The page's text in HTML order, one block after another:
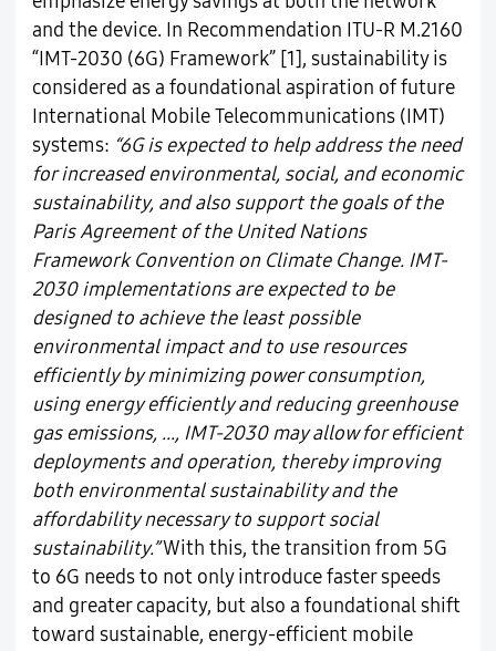
and the device. In Recommendation ITU-R M.2160
“IMT-2030 (6G) Framework” [1], sustainability is
considered as a foundational aspiration of future
International Mobile Telecommunications (IMT)
systems: “6G is expected to help address the need
for increased environmental, social, and economic
sustainability, and also support the goals of the
Paris Agreement of the United Nations
Framework Convention on Climate Change. IMT-
2030 implementations are expected to be
designed to achieve the least possible
environmental impact and to use resources
efficiently by minimizing power consumption,
using energy efficiently and reducing greenhouse
gas emissions, …, IMT-2030 may allow for efficient
deployments and operation, thereby improving
both environmental sustainability and the
affordability necessary to support social
sustainability.”With this, the transition from 5G
to 6G needs to not only introduce faster speeds
and greater capacity, but also a foundational shift
toward sustainable, energy-efficient mobile